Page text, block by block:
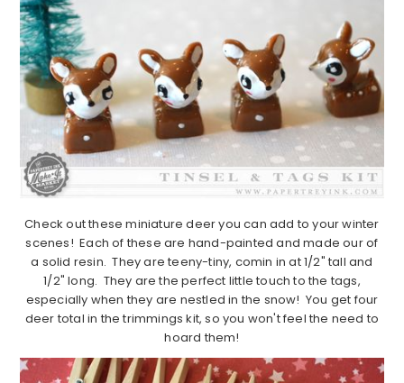
Check out these miniature deer you can add to your winter
scenes! Each of these are hand-painted and made our of
a solid resin. They are teeny-tiny, comin in at 1/2" tall and
1/2" long. They are the perfect little touch to the tags,
especially when they are nestled in the snow! You get four
deer total in the trimmings kit, so you won't feel the need to
hoard them!